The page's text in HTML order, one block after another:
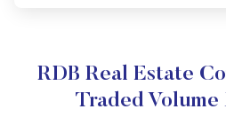
RDB Real Estate
Traded Volume